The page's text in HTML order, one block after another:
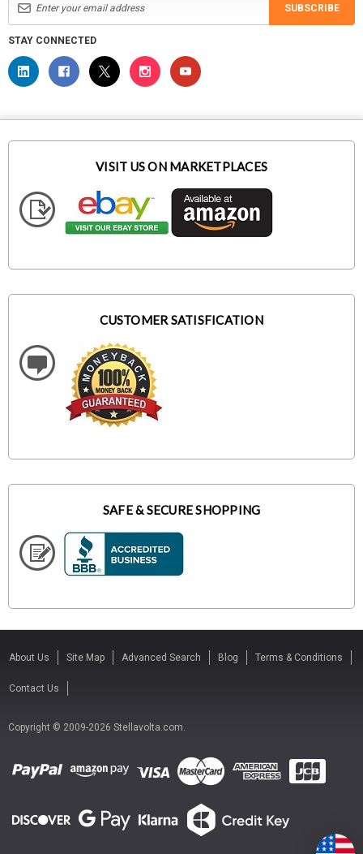
SUBSCRIBE
STAY CONNECTED
VISIT US ON MARKETPLACES
CUSTOMER SATISFICATION
SAFE & SECURE SHOPPING
About Us Site Map Advanced Search Blog Terms & Conditions
Contact Us
Copyright © 2009-2026 Stellavolta.com.